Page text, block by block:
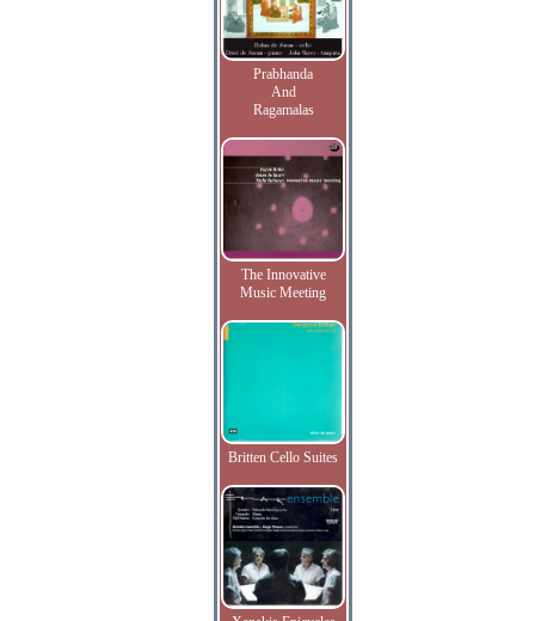
Prabhanda
And
Ragamalas
The Innovative
Music Meeting
Britten Cello Suites